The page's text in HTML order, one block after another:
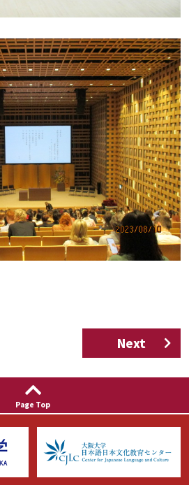
Next
Page Top